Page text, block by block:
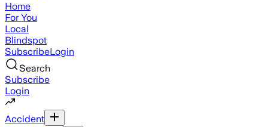
Home
For You
Local
Blindspot
SubscribeLogin
Search
Subscribe
Login
Accident